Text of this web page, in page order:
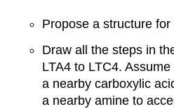
Propose a structure
Draw all the steps in
LTA4 to LTC4.
a nearby carboxylic
a nearby amine to